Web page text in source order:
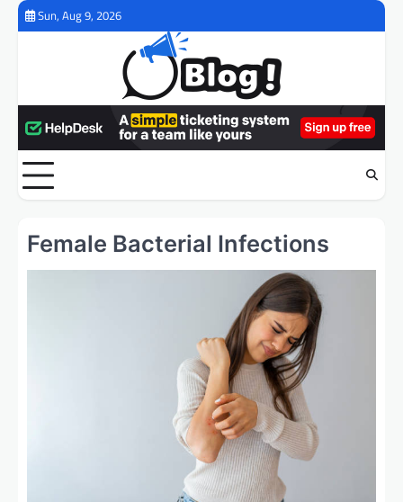
Skip
Sun, Aug 9, 2026
Female Bacterial Infections